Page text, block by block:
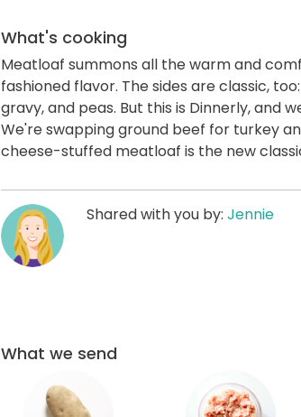
What's cooking
Meatloaf summons all the warm and
fashioned flavor. The sides are classic,
gravy, and peas. But this is Dinnerly, and
We're swapping ground beef for turkey
cheese-stuffed meatloaf is the new
Shared with you by: Jennie
What we send